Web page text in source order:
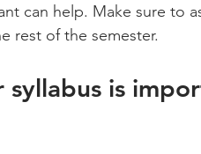
can help. Make sure to
rest of the semester.
syllabus is